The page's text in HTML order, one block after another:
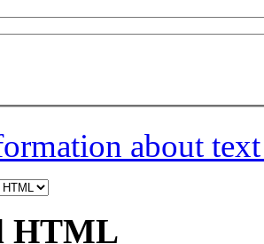
about
HTML